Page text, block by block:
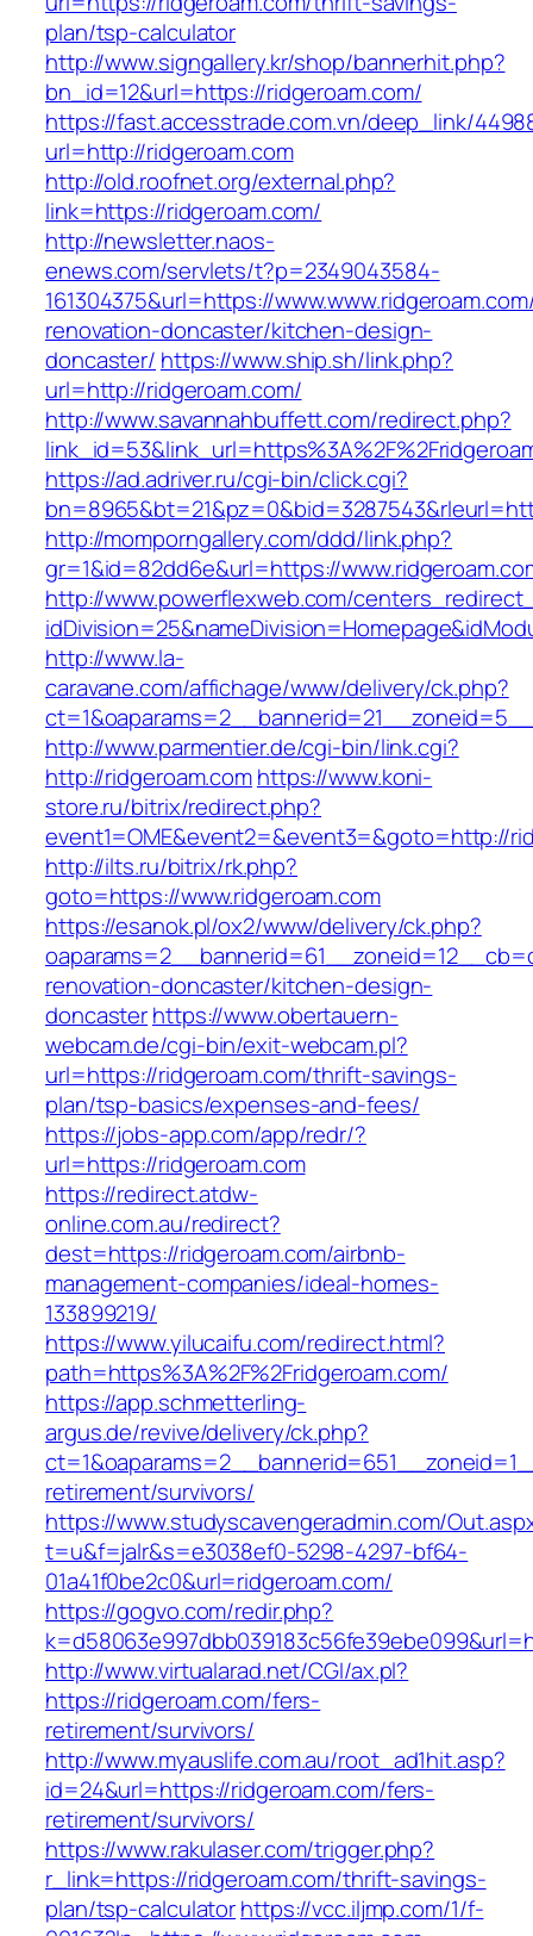
plan/tsp-calculator
http://www.signgallery.kr/shop/bannerhit.php?
bn_id=12&url=https://ridgeroam.com/
https://fast.accesstrade.com.vn/deep_link/
url=http://ridgeroam.com
http://old.roofnet.org/external.php?
link=https://ridgeroam.com/
http://newsletter.naos-
enews.com/servlets/t?p=2349043584-
161304375&url=https://
renovation-doncaster/kitchen-design-
doncaster/ https://www.ship.sh/link.php?
url=http://ridgeroam.com/
http://www.savannahbuffett.com/redirect.php?
https://ad.adriver.ru/cgi-bin/click.cgi?
http://momporngallery.com/ddd/link.php?
gr=1&id=82dd6e&url=https://
http://www.powerflexweb.com/
http://www.la-
caravane.com/affichage/www/delivery/ck.php?
http://www.parmentier.de/cgi-bin/link.cgi?
http://ridgeroam.comhttps://www.koni-
store.ru/bitrix/redirect.php?
event1=OME&event2=&event3=&goto=http://
http://ilts.ru/bitrix/rk.php?
goto=https://www.ridgeroam.com
https://esanok.pl/ox2/www/delivery/ck.php?
renovation-doncaster/kitchen-design-
doncasterhttps://www.obertauern-
webcam.de/cgi-bin/exit-webcam.pl?
url=https://ridgeroam.com/thrift-savings-
plan/tsp-basics/expenses-and-fees/
https://jobs-app.com/app/redr/?
url=https://ridgeroam.com
https://redirect.atdw-
online.com.au/redirect?
dest=https://ridgeroam.com/airbnb-
management-companies/ideal-homes-
133899219/
https://www.yilucaifu.com/redirect.html?
path=https%3A%2F%2Fridgeroam.com/
https://app.schmetterling-
argus.de/revive/delivery/ck.php?
retirement/survivors/
https://www.studyscavengeradmin.com/
t=u&f=jalr&s=e3038ef0-5298-4297-bf64-
01a41f0be2c0&url=ridgeroam.com/
https://gogvo.com/redir.php?
http://www.virtualarad.net/CGI/ax.pl?
https://ridgeroam.com/fers-
retirement/survivors/
http://www.myauslife.com.au/root_ad1hit.asp?
id=24&url=https://ridgeroam.com/fers-
retirement/survivors/
https://www.rakulaser.com/trigger.php?
r_link=https://ridgeroam.com/thrift-savings-
plan/tsp-calculatorhttps://vcc.iljmp.com/1/f-